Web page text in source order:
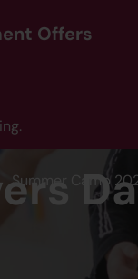
Offers
Summer Camp